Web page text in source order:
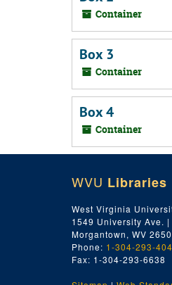
Container
Box 3
Container
Box 4
Container
WVU Libraries
West Virginia
1549 University Ave. |
Morgantown, WV
Phone: 1-304-293-
Fax: 1-304-293-6638